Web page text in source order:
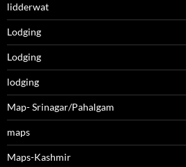
lidderwat
Lodging
Lodging
lodging
Map- Srinagar/Pahalgam
maps
Maps-Kashmir